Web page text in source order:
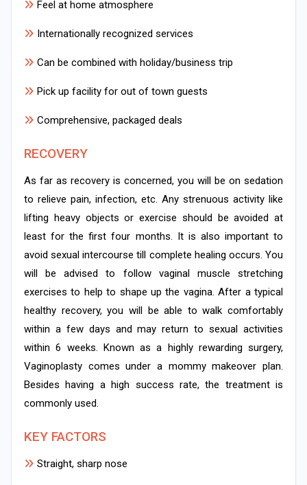
Feel at home atmosphere
Internationally recognized services
Can be combined with holiday/business trip
Pick up facility for out of town guests
Comprehensive, packaged deals
RECOVERY
As far as recovery is concerned, you will be on sedation
to relieve pain, infection, etc. Any strenuous activity like
lifting heavy objects or exercise should be avoided at
least for the first four months. It is also important to
avoid sexual intercourse till complete healing occurs. You
will be advised to follow vaginal muscle stretching
exercises to help to shape up the vagina. After a typical
healthy recovery, you will be able to walk comfortably
within a few days and may return to sexual activities
within 6 weeks. Known as a highly rewarding surgery,
Vaginoplasty comes under a mommy makeover plan.
Besides having a high success rate, the treatment is
commonly used.
KEY FACTORS
Straight, sharp nose